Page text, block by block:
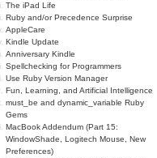
The iPad Life
Ruby and/or Precedence Surprise
AppleCare
Kindle Update
Anniversary Kindle
Spellchecking for Programmers
Use Ruby Version Manager
Fun, Learning, and Artificial Intelligence
must_be and dynamic_variable Ruby
Gems
MacBook Addendum (Part 15:
WindowShade, Logitech Mouse, New
Preferences)